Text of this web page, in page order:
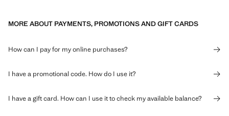
MORE ABOUT PAYMENTS, PROMOTIONS AND GIFT CARDS
How can I pay for my online purchases?
I have a promotional code. How do I use it?
I have a gift card. How can I use it to check my available balance?